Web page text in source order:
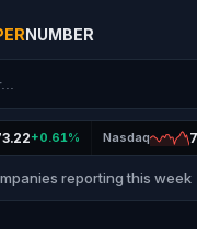
NUMBER
+0.61% Nasdaq
reporting this week